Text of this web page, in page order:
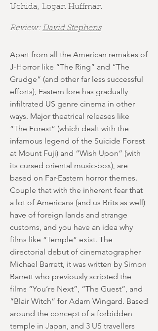
Uchida, Logan Huffman
Review: David Stephens
Apart from all the American remakes of
J-Horror like “The Ring” and “The
Grudge” (and other far less successful
efforts), Eastern lore has gradually
infiltrated US genre cinema in other
ways. Major theatrical releases like
“The Forest” (which dealt with the
infamous legend of the Suicide Forest
at Mount Fuji) and “Wish Upon” (with
its cursed oriental music-box), are
based on Far-Eastern horror themes.
Couple that with the inherent fear that
a lot of Americans (and us Brits as well)
have of foreign lands and strange
customs, and you have an idea why
films like “Temple” exist. The
directorial debut of cinematographer
Michael Barrett, it was written by Simon
Barrett who previously scripted the
films “You’re Next”, “The Guest”, and
“Blair Witch” for Adam Wingard. Based
around the concept of a forbidden
temple in Japan, and 3 US travellers